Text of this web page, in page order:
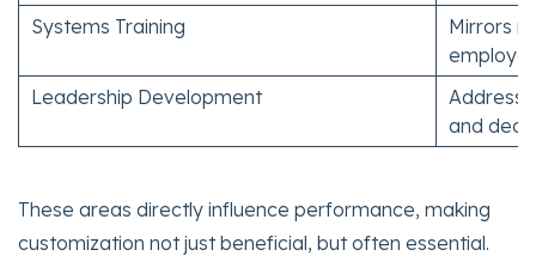
Systems Training
Mirrors
Leadership Development
and
These areas directly influence performance, making
customization not just beneficial, but often essential.